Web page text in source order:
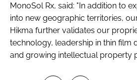
MonoSol Rx, said: "In addition to
into new geographic territories,
Hikma further validates our
technology, leadership in thin film
and growing intellectual property